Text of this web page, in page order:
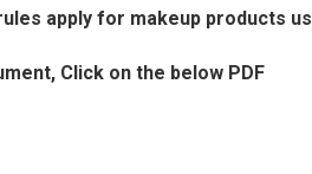
apply for makeup products
Click on the below PDF